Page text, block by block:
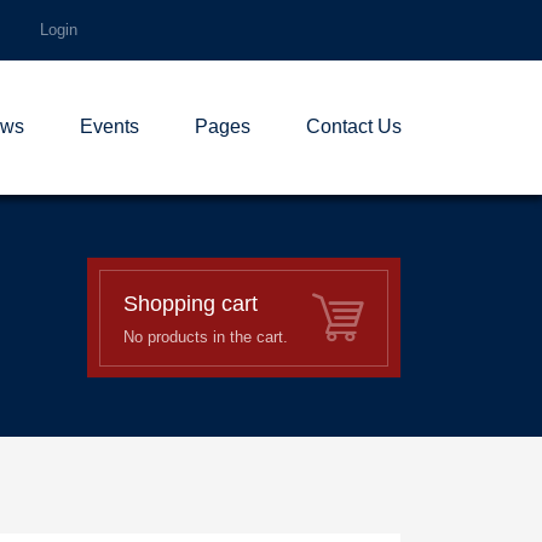
Login
Events Pages Contact Us
Shopping cart
No products in the cart.